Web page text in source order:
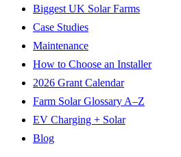
Biggest UK Solar Farms
Case Studies
Maintenance
How to Choose an Installer
2026 Grant Calendar
Farm Solar Glossary A–Z
EV Charging + Solar
Blog